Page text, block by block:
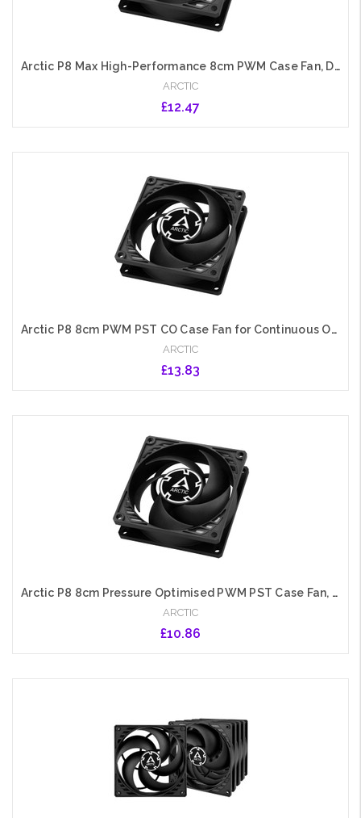
Arctic P8 Max High-Performance 8cm PWM Case Fan, Dual Ball Bearing, 500-5000 RPM, 0dB Mode, Black
ARCTIC
£12.47
Arctic P8 8cm PWM PST CO Case Fan for Continuous Operation, Pressure-Optimised, Dual Ball Bearing, 200-3000 RPM, Black
ARCTIC
£13.83
Arctic P8 8cm Pressure Optimised PWM PST Case Fan, Black, Fluid Dynamic, 200-3000 RPM
ARCTIC
£10.86